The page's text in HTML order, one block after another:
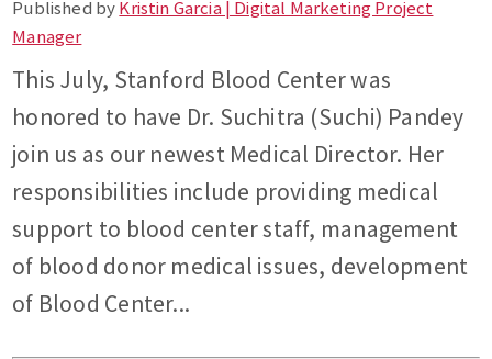
Published byKristin Garcia | Digital Marketing Project
Manager
This July, Stanford Blood Center was
honored to have Dr. Suchitra (Suchi) Pandey
join us as our newest Medical Director. Her
responsibilities include providing medical
support to blood center staff, management
of blood donor medical issues, development
of Blood Center...